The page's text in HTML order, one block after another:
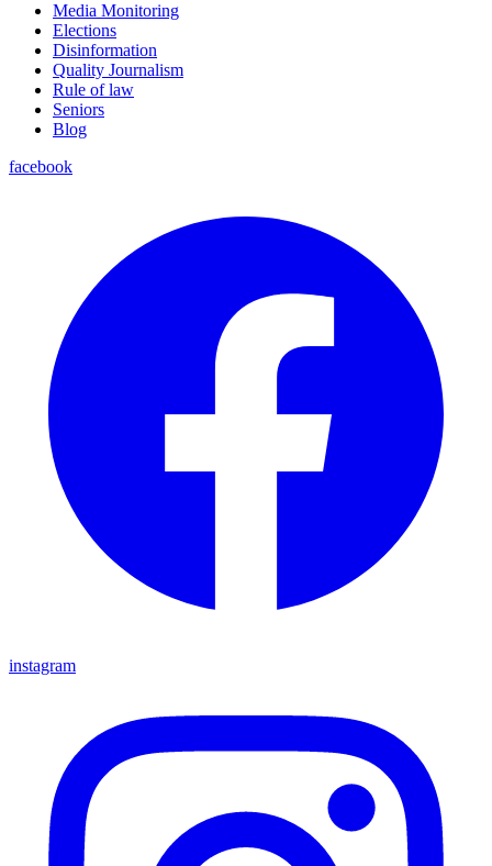
Media Monitoring
Elections
Disinformation
Quality Journalism
Rule of law
Seniors
Blog
facebook
instagram